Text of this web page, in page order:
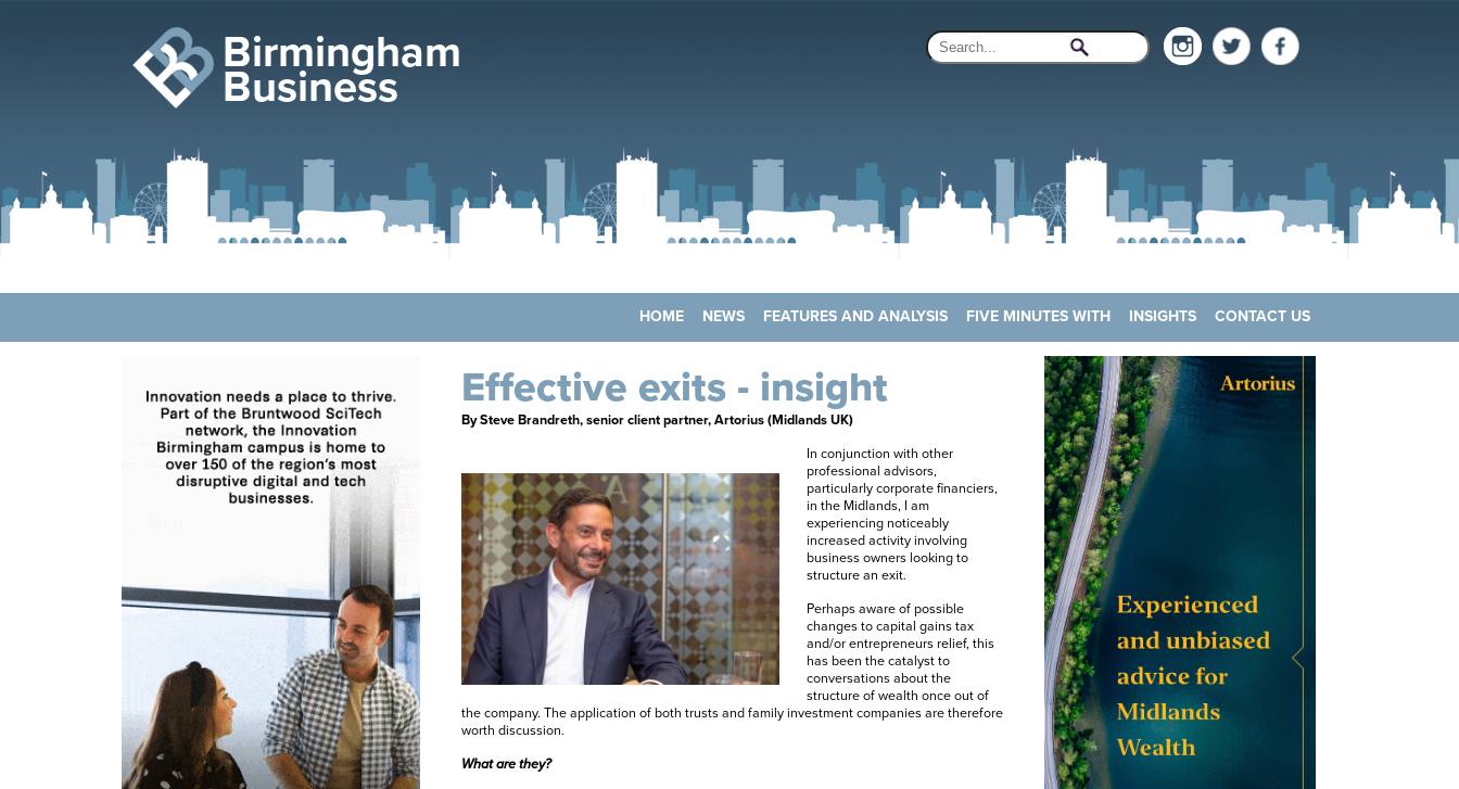
Birmingham
Business
HOME NEWS FEATURES AND ANALYSIS FIVE MINUTES WITH INSIGHTS CONTACT US
Effective exits - insight
By Steve Brandreth, senior client partner, Artorius (Midlands UK)
In conjunction with other
professional advisors,
particularly corporate financiers,
in the Midlands, I am
experiencing noticeably
increased activity involving
business owners looking to
structure an exit.
Perhaps aware of possible
changes to capital gains tax
and/or entrepreneurs relief, this
has been the catalyst to
conversations about the
structure of wealth once out of
the company. The application of both trusts and family investment companies are therefore
worth discussion.
What are they?